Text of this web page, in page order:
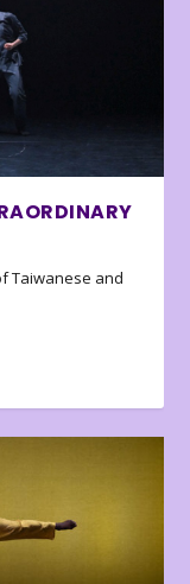
Taiwanese and